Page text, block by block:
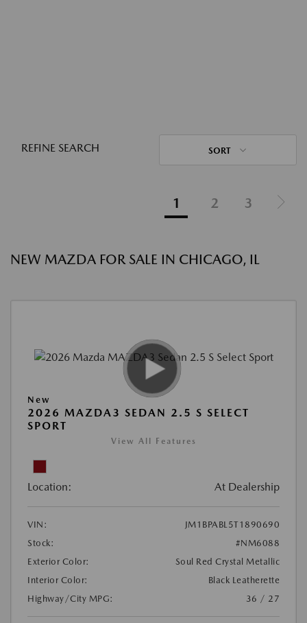
REFINE SEARCH SORT
1 2 3
NEW MAZDA FOR SALE IN CHICAGO, IL
New
2026 MAZDA3 SEDAN 2.5 S SELECT
SPORT
View All Features
Location: At Dealership
VIN:
JM1BPABL5T1890690
Stock:
#NM6088
Exterior Color:
Soul Red Crystal Metallic
Interior Color:
Black Leatherette
Highway/City MPG:
36 / 27